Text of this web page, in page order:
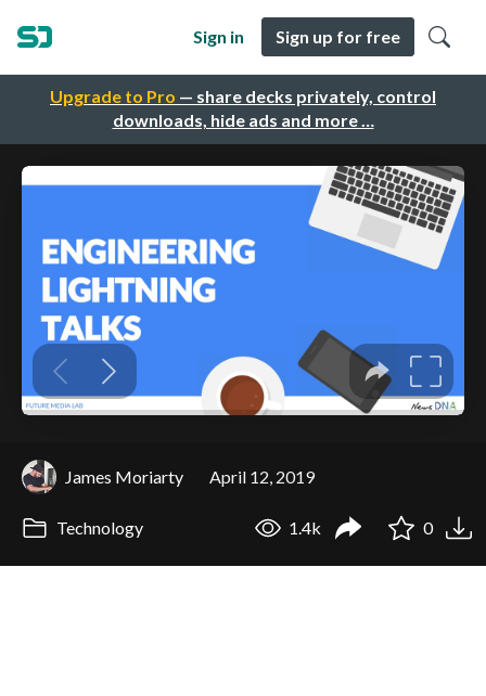
Upgrade to Pro — share decks privately, control
downloads, hide ads and more …
Sign in Sign up for free
James Moriarty April 12, 2019
Technology 1.4k 0